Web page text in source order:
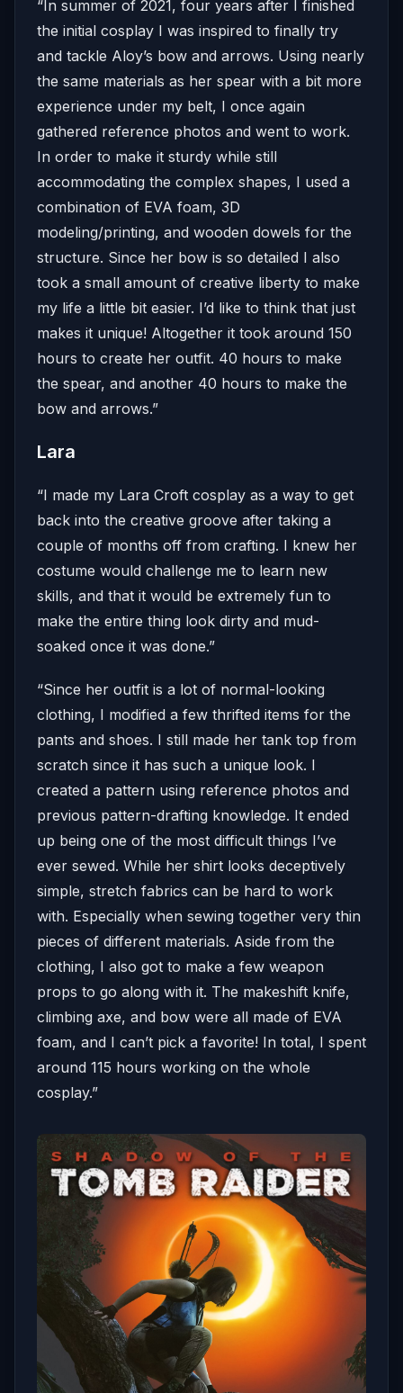
“In summer of 2021, four years after I finished
the initial cosplay I was inspired to finally try
and tackle Aloy’s bow and arrows. Using nearly
the same materials as her spear with a bit more
experience under my belt, I once again
gathered reference photos and went to work.
In order to make it sturdy while still
accommodating the complex shapes, I used a
combination of EVA foam, 3D
modeling/printing, and wooden dowels for the
structure. Since her bow is so detailed I also
took a small amount of creative liberty to make
my life a little bit easier. I’d like to think that just
makes it unique! Altogether it took around 150
hours to create her outfit. 40 hours to make
the spear, and another 40 hours to make the
bow and arrows.”
Lara
“I made my Lara Croft cosplay as a way to get
back into the creative groove after taking a
couple of months off from crafting. I knew her
costume would challenge me to learn new
skills, and that it would be extremely fun to
make the entire thing look dirty and mud-
soaked once it was done.”
“Since her outfit is a lot of normal-looking
clothing, I modified a few thrifted items for the
pants and shoes. I still made her tank top from
scratch since it has such a unique look. I
created a pattern using reference photos and
previous pattern-drafting knowledge. It ended
up being one of the most difficult things I’ve
ever sewed. While her shirt looks deceptively
simple, stretch fabrics can be hard to work
with. Especially when sewing together very thin
pieces of different materials. Aside from the
clothing, I also got to make a few weapon
props to go along with it. The makeshift knife,
climbing axe, and bow were all made of EVA
foam, and I can’t pick a favorite! In total, I spent
around 115 hours working on the whole
cosplay.”